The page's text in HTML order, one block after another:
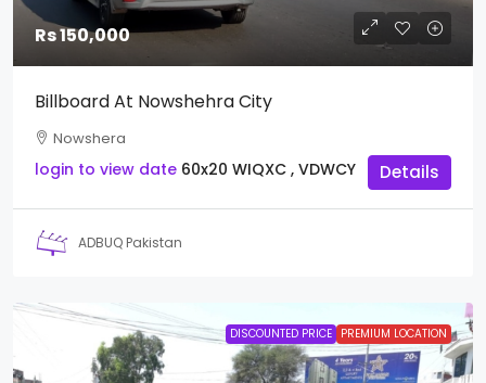
Rs 150,000
Billboard At Nowshehra City
Nowshera
login to view date 60x20 WIQXC , VDWCY Details
ADBUQ Pakistan
DISCOUNTED PRICE PREMIUM LOCATION